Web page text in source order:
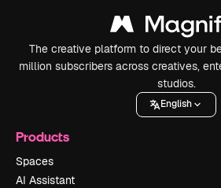
The creative platform to direct your
million subscribers across creatives,
studios.
English
Products
Spaces
AI Assistant